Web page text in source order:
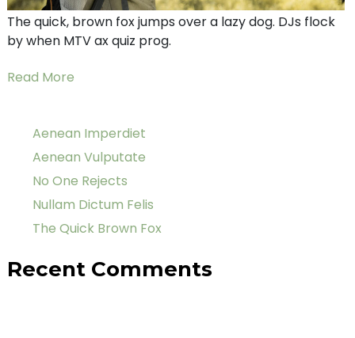
The quick, brown fox jumps over a lazy dog. DJs flock
by when MTV ax quiz prog.
Read More
Aenean Imperdiet
Aenean Vulputate
No One Rejects
Nullam Dictum Felis
The Quick Brown Fox
Recent Comments